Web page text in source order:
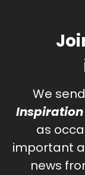
We
Inspiration
as
important
news